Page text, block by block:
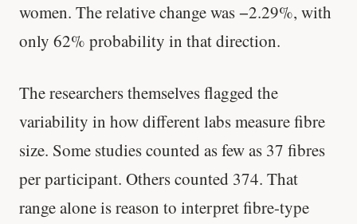
women. The relative change was −2.29%, with
only 62% probability in that direction.
The researchers themselves flagged the
variability in how different labs measure fibre
size. Some studies counted as few as 37 fibres
per participant. Others counted 374. That
range alone is reason to interpret fibre-type